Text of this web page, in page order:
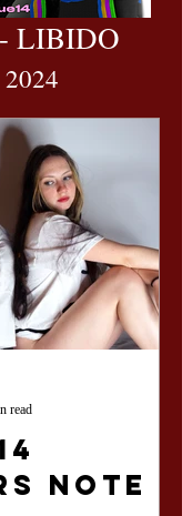
LIBIDO
2024
Note
read